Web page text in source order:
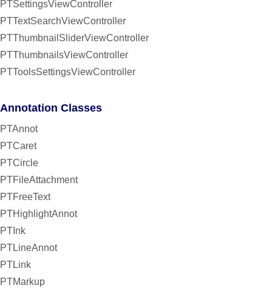
PTSettingsViewController
PTTextSearchViewController
PTThumbnailSliderViewController
PTThumbnailsViewController
PTToolsSettingsViewController
Annotation Classes
PTAnnot
PTCaret
PTCircle
PTFileAttachment
PTFreeText
PTHighlightAnnot
PTInk
PTLineAnnot
PTLink
PTMarkup